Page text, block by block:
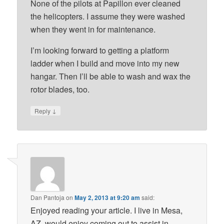
None of the pilots at Papillon ever cleaned
the helicopters. I assume they were washed
when they went in for maintenance.
I’m looking forward to getting a platform
ladder when I build and move into my new
hangar. Then I’ll be able to wash and wax the
rotor blades, too.
Reply ↓
Dan Pantoja onMay 2, 2013 at 9:20 am said:
Enjoyed reading your article. I live in Mesa,